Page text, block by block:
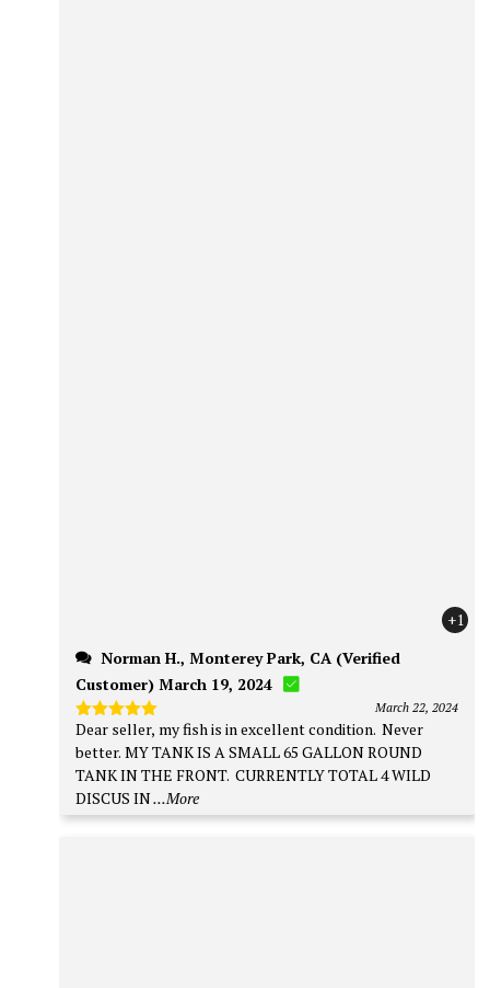
+1
Customer) March 19, 2024
Rated5
out of 5
March 22, 2024
Dear seller, my fish is in excellent condition. Never
better. MY TANK IS A SMALL 65 GALLON ROUND
TANK IN THE FRONT. CURRENTLY TOTAL 4 WILD
DISCUS IN...More